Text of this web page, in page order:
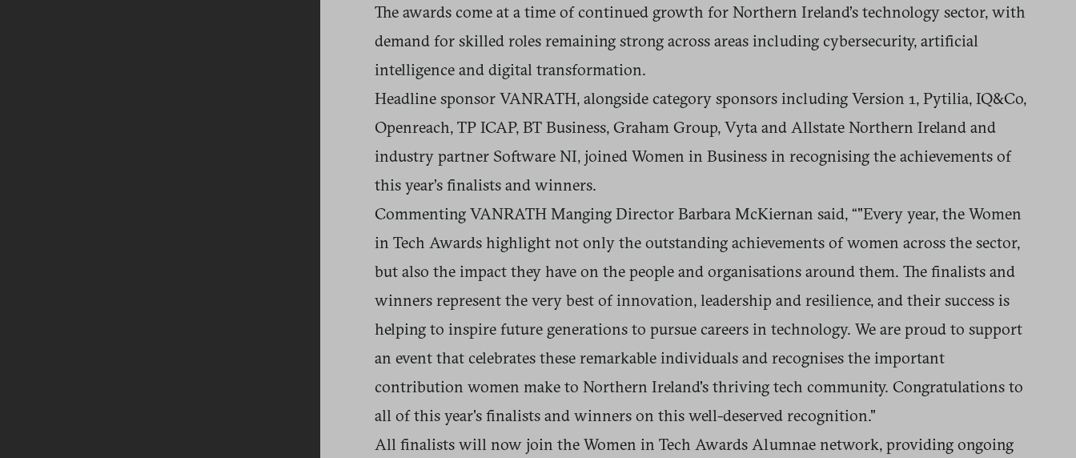
The awards come at a time of continued growth for Northern Ireland’s technology sector, with
demand for skilled roles remaining strong across areas including cybersecurity, artificial
intelligence and digital transformation.
Headline sponsor VANRATH, alongside category sponsors including Version 1, Pytilia, IQ&Co,
Openreach, TP ICAP, BT Business, Graham Group, Vyta and Allstate Northern Ireland and
industry partner Software NI, joined Women in Business in recognising the achievements of
this year’s finalists and winners.
Commenting VANRATH Manging Director Barbara McKiernan said, “"Every year, the Women
in Tech Awards highlight not only the outstanding achievements of women across the sector,
but also the impact they have on the people and organisations around them. The finalists and
winners represent the very best of innovation, leadership and resilience, and their success is
helping to inspire future generations to pursue careers in technology. We are proud to support
an event that celebrates these remarkable individuals and recognises the important
contribution women make to Northern Ireland's thriving tech community. Congratulations to
all of this year's finalists and winners on this well-deserved recognition."
All finalists will now join the Women in Tech Awards Alumnae network, providing ongoing